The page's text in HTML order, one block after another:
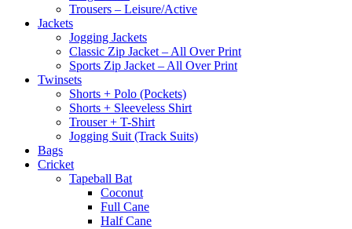
Trousers – Leisure/Active
Jackets
Jogging Jackets
Classic Zip Jacket – All Over Print
Sports Zip Jacket – All Over Print
Twinsets
Shorts + Polo (Pockets)
Shorts + Sleeveless Shirt
Trouser + T-Shirt
Jogging Suit (Track Suits)
Bags
Cricket
Tapeball Bat
Coconut
Full Cane
Half Cane